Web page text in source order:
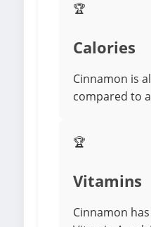
🏆
Calories
Cinnamon is
compared to
🏆
Vitamins
Cinnamon